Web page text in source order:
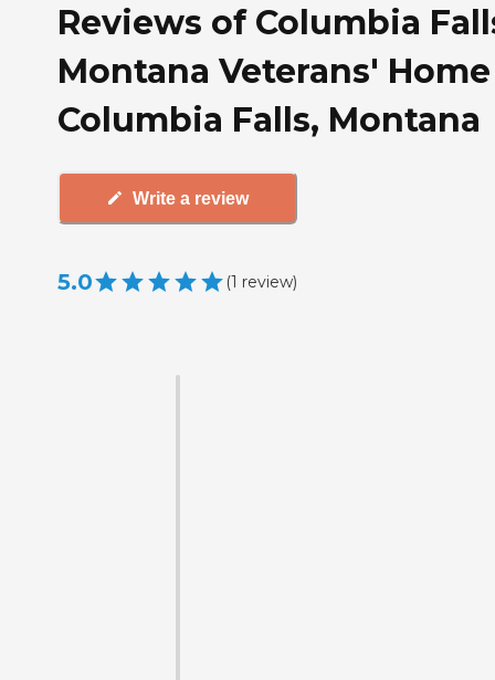
Reviews of Columbia
Montana Veterans'
Columbia Falls, Montana
Write a review
5.0 (1 review)